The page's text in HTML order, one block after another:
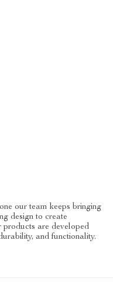
our team keeps bringing
design to create
products are developed
and functionality.